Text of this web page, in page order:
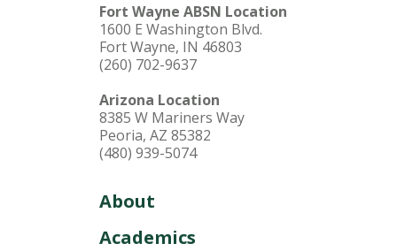
Fort Wayne ABSN Location
1600 E Washington Blvd.
Fort Wayne, IN 46803
(260) 702-9637
Arizona Location
8385 W Mariners Way
Peoria, AZ 85382
(480) 939-5074
About
Academics